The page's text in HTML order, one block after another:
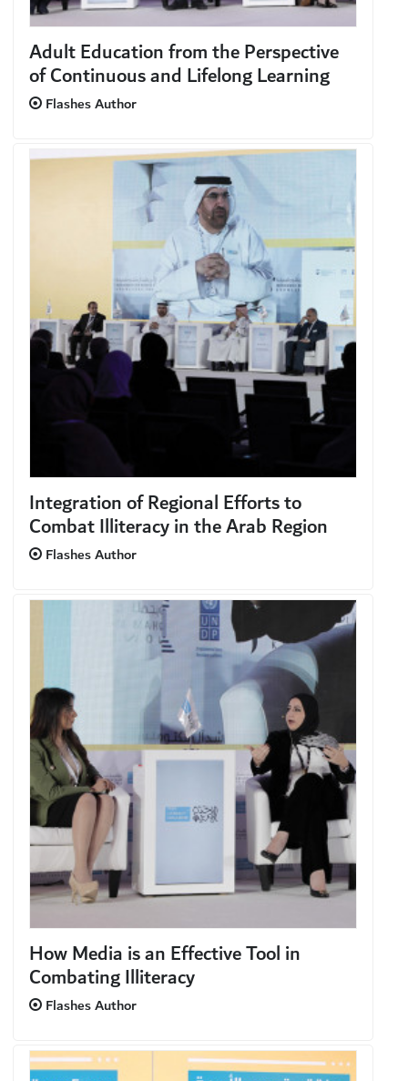
Adult Education from the Perspective
of Continuous and Lifelong Learning
Flashes Author
Integration of Regional Efforts to
Combat Illiteracy in the Arab Region
Flashes Author
How Media is an Effective Tool in
Combating Illiteracy
Flashes Author